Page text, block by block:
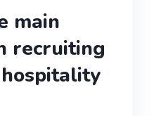
main
recruiting